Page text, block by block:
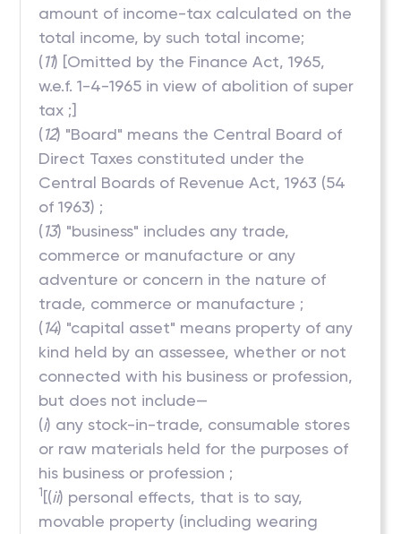
amount of income-tax calculated on the
total income, by such total income;
(11) [Omitted by the Finance Act, 1965,
w.e.f. 1-4-1965 in view of abolition of super
tax ;]
(12) "Board" means the Central Board of
Direct Taxes constituted under the
Central Boards of Revenue Act, 1963 (54
of 1963) ;
(13) "business" includes any trade,
commerce or manufacture or any
adventure or concern in the nature of
trade, commerce or manufacture ;
(14) "capital asset" means property of any
kind held by an assessee, whether or not
connected with his business or profession,
but does not include—
(i) any stock-in-trade, consumable stores
or raw materials held for the purposes of
his business or profession ;
1[(ii) personal effects, that is to say,
movable property (including wearing